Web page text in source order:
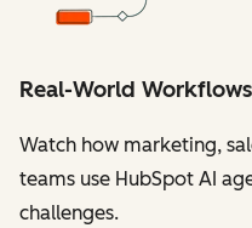
Real-World Workflows
Watch how marketing,
teams use HubSpot AI
challenges.